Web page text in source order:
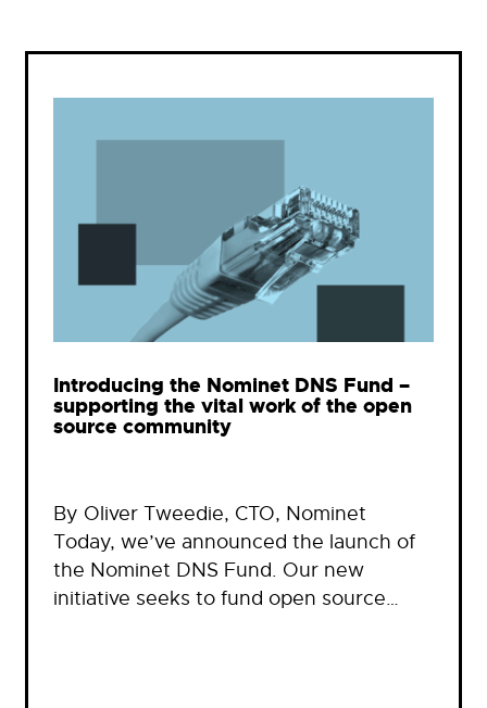
Introducing the Nominet DNS Fund –
supporting the vital work of the open
source community
By Oliver Tweedie, CTO, Nominet
Today, we’ve announced the launch of
the Nominet DNS Fund. Our new
initiative seeks to fund open source…